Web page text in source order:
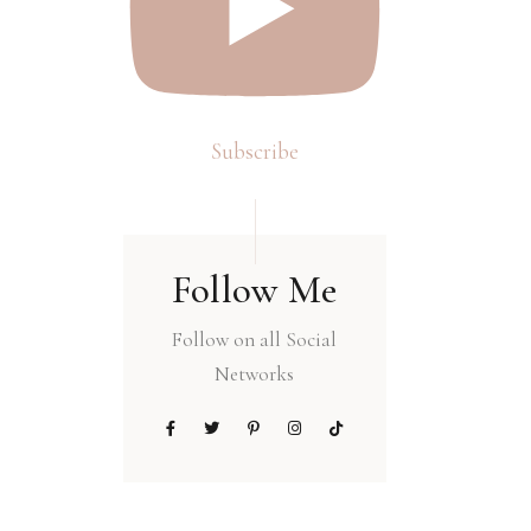
Subscribe
Follow Me
Follow on all Social
Networks